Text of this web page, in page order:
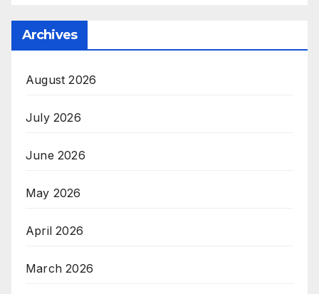
Archives
August 2026
July 2026
June 2026
May 2026
April 2026
March 2026